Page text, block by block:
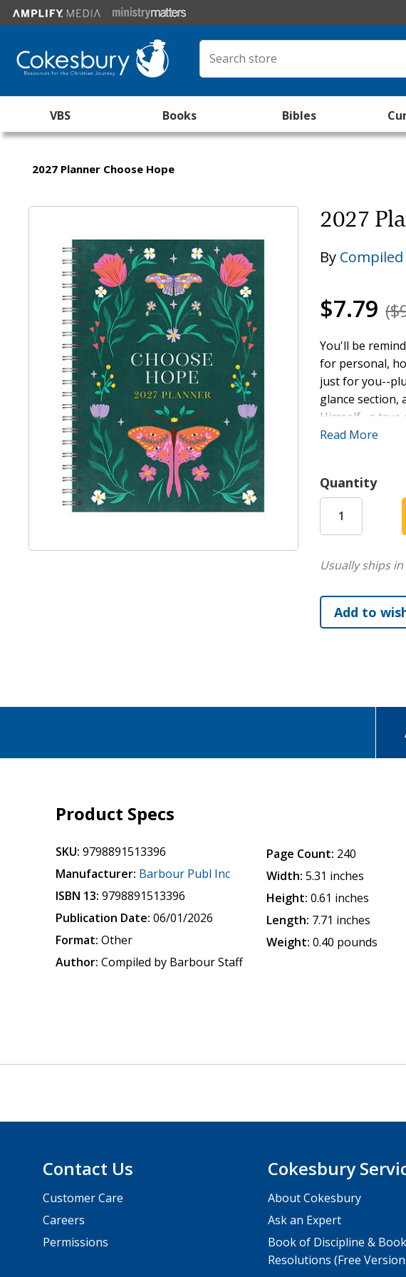
VBS Books Bibles
2027 Planner Choose Hope
2027
By
$7.79
You'll be
for personal,
just for you--
glance section,
Himself--a true
Features:
Monthly &
Delightful
Monthly
Size Is
Read More
Quantity
Usually ships
Product Specs
SKU: 9798891513396
Manufacturer: Barbour Publ Inc
ISBN 13: 9798891513396
Publication Date: 06/01/2026
Format: Other
Author: Compiled by Barbour Staff
Page Count: 240
Width: 5.31 inches
Height: 0.61 inches
Length: 7.71 inches
Weight: 0.40 pounds
Contact Us
Customer Care
Careers
Permissions
Cokesbury
About Cokesbury
Ask an Expert
Book of Discipline &
Resolutions (Free